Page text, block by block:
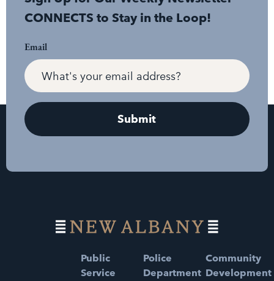
CONNECTS to Stay in the Loop!
Email
Public
Service
Police
Department
Community
Development